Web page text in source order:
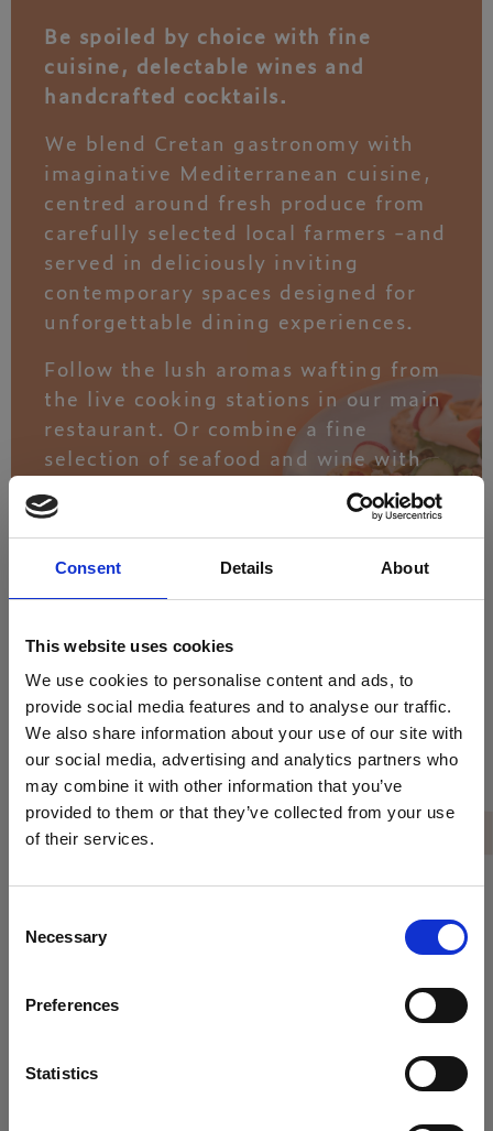
Consent Details About
This website uses cookies
We use cookies to personalise content and ads, to
provide social media features and to analyse our traffic.
We also share information about your use of our site with
our social media, advertising and analytics partners who
may combine it with other information that you’ve
provided to them or that they’ve collected from your use
of their services.
Selection
Necessary
Preferences
Statistics
Be spoiled by choice with fine
cuisine, delectable wines and
handcrafted cocktails.
We blend Cretan gastronomy with
imaginative Mediterranean cuisine,
centred around fresh produce from
carefully selected local farmers -and
served in deliciously inviting
contemporary spaces designed for
unforgettable dining experiences.
Follow the lush aromas wafting from
the live cooking stations in our main
restaurant. Or combine a fine
selection of seafood and wine with
spectacular sunset views at Armonia
Eatery.
DISCOVER
THE EXPERIENCE
Our team will help you decide among a
wide variety of daily excursions around
Crete for a personalised and
island's world-famous archaeological
sites to a hike through the stunning
Samaria Gorge. Just let us know which
day trip you wish to tick off your